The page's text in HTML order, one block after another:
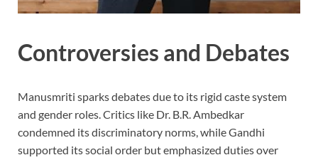
Controversies and Debates
Manusmriti sparks debates due to its rigid caste system
and gender roles. Critics like Dr. B.R. Ambedkar
condemned its discriminatory norms, while Gandhi
supported its social order but emphasized duties over